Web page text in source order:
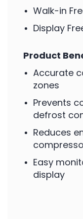
Walk-in
Display
Product
Accurate
zones
Prevents
defrost
Reduces
Easy
display